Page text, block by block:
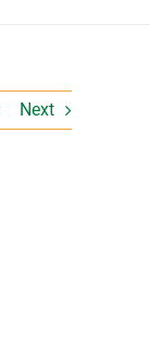
Next